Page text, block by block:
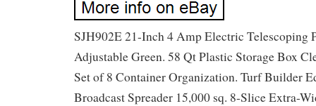
SJH902E 21-Inch 4 Amp Electric Telescoping
Adjustable Green. 58 Qt Plastic Storage Box
Set of 8 Container Organization. Turf Builder
Broadcast Spreader 15,000 sq. 8-Slice Extra-